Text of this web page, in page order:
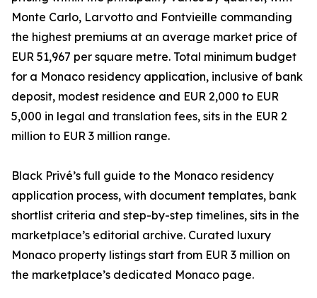
Monte Carlo, Larvotto and Fontvieille commanding
the highest premiums at an average market price of
EUR 51,967 per square metre. Total minimum budget
for a Monaco residency application, inclusive of bank
deposit, modest residence and EUR 2,000 to EUR
5,000 in legal and translation fees, sits in the EUR 2
million to EUR 3 million range.
Black Privé’s full guide to the Monaco residency
application process, with document templates, bank
shortlist criteria and step-by-step timelines, sits in the
marketplace’s editorial archive. Curated luxury
Monaco property listings start from EUR 3 million on
the marketplace’s dedicated Monaco page.